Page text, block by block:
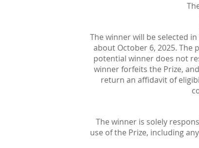
The winner will be selected
about October 6, 2025. The
potential winner does not
winner forfeits the Prize,
return an affidavit of
The winner is solely
use of the Prize, including